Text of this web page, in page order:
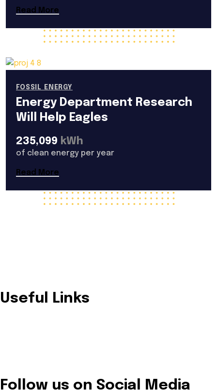
Read More
FOSSIL ENERGY
Energy Department Research
Will Help Eagles
235,099 kWh
of clean energy per year
Read More
Useful Links
Follow us on Social Media